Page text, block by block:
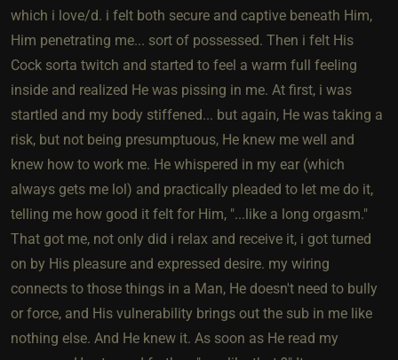
which i love/d. i felt both secure and captive beneath Him,
Him penetrating me... sort of possessed. Then i felt His
Cock sorta twitch and started to feel a warm full feeling
inside and realized He was pissing in me. At first, i was
startled and my body stiffened... but again, He was taking a
risk, but not being presumptuous, He knew me well and
knew how to work me. He whispered in my ear (which
always gets me lol) and practically pleaded to let me do it,
telling me how good it felt for Him, "...like a long orgasm."
That got me, not only did i relax and receive it, i got turned
on by His pleasure and expressed desire. my wiring
connects to those things in a Man, He doesn't need to bully
or force, and His vulnerability brings out the sub in me like
nothing else. And He knew it. As soon as He read my